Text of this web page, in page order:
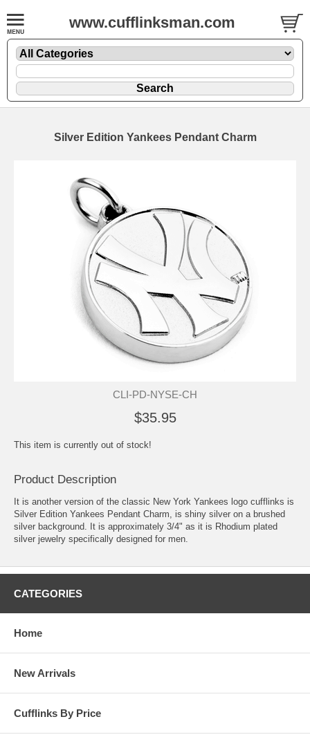
www.cufflinksman.com
Silver Edition Yankees Pendant Charm
CLI-PD-NYSE-CH
$35.95
This item is currently out of stock!
Product Description
It is another version of the classic New York Yankees logo cufflinks is
Silver Edition Yankees Pendant Charm, is shiny silver on a brushed
silver background. It is approximately 3/4" as it is Rhodium plated
silver jewelry specifically designed for men.
CATEGORIES
Home
New Arrivals
Cufflinks By Price